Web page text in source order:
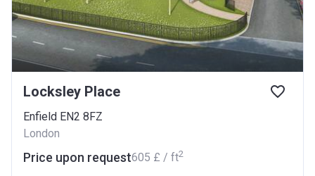
Locksley Place
Enfield EN2 8FZ
London
Price upon request‍605 £ / ft2